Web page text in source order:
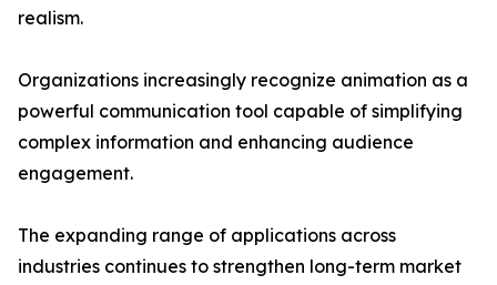
realism.
Organizations increasingly recognize animation as a
powerful communication tool capable of simplifying
complex information and enhancing audience
engagement.
The expanding range of applications across
industries continues to strengthen long-term market